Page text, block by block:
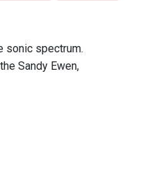
sonic spectrum.
Sandy Ewen,